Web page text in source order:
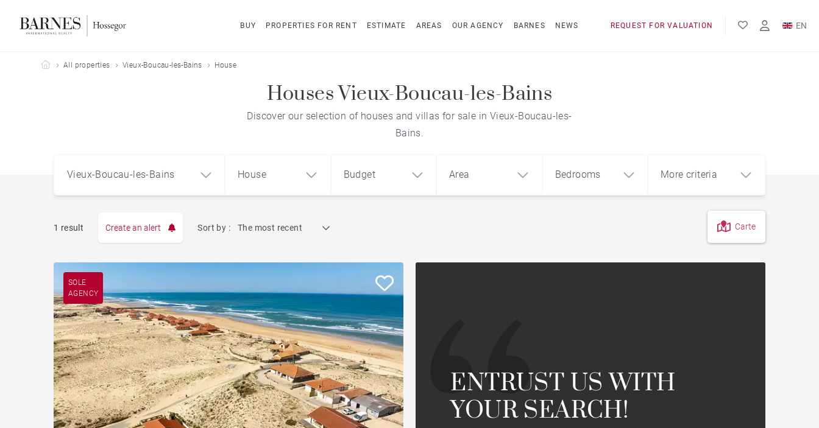
BUY PROPERTIES FOR RENT ESTIMATE AREAS OUR AGENCY BARNES NEWS REQUEST FOR VALUATION EN
FR
Barnes Hossegor
All properties Vieux-Boucau-les-Bains House
Houses Vieux-Boucau-les-Bains
Discover our selection of houses and villas for sale in Vieux-Boucau-les-
Bains.
Vieux-Boucau-les-Bains
Vieux-Boucau-les-Bains (40480)
House
Land
Castle Property
Budget Area Bedrooms More criteria
Architect-designed house Countryside
1 result Create an alert Sort by : The most recent Carte
SOLE
AGENCY
ENTRUST US WITH
YOUR SEARCH!